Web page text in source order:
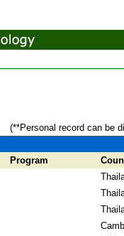
(**Personal record can be
Program